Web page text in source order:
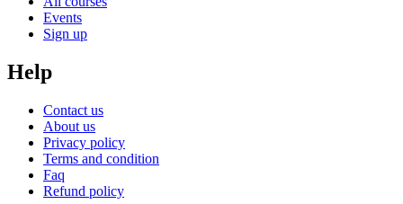
Events
Sign up
Help
Contact us
About us
Privacy policy
Terms and condition
Faq
Refund policy